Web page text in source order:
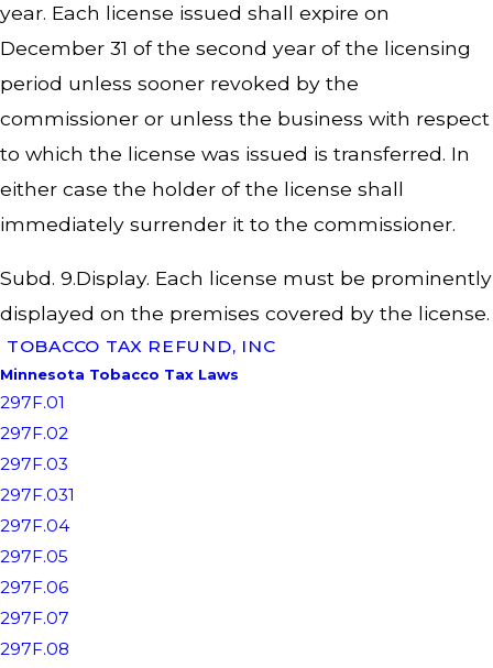
year. Each license issued shall expire on
December 31 of the second year of the licensing
period unless sooner revoked by the
commissioner or unless the business with respect
to which the license was issued is transferred. In
either case the holder of the license shall
immediately surrender it to the commissioner.
Subd. 9.Display. Each license must be prominently
displayed on the premises covered by the license.
TOBACCO TAX REFUND, INC
Minnesota Tobacco Tax Laws
297F.01
297F.02
297F.03
297F.031
297F.04
297F.05
297F.06
297F.07
297F.08